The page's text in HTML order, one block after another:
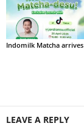
Indomilk Matcha arrives
LEAVE A REPLY